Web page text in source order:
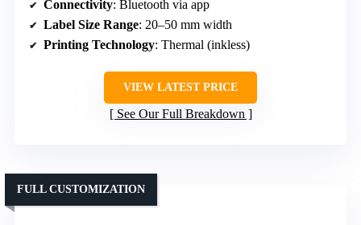
Connectivity: Bluetooth via app
Label Size Range: 20–50 mm width
Printing Technology: Thermal (inkless)
VIEW LATEST PRICE
See Our Full Breakdown
FULL CUSTOMIZATION